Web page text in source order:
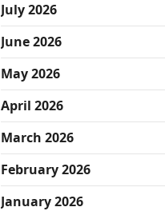
July 2026
June 2026
May 2026
April 2026
March 2026
February 2026
January 2026